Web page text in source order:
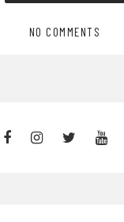
NO COMMENTS